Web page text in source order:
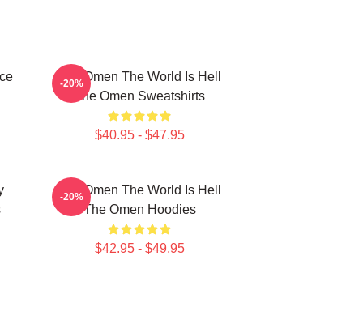
The Omen The World Is Hell
The Omen Sweatshirts
$40.95 - $47.95
-20%
The Omen The World Is Hell
The Omen Hoodies
$42.95 - $49.95
-20%